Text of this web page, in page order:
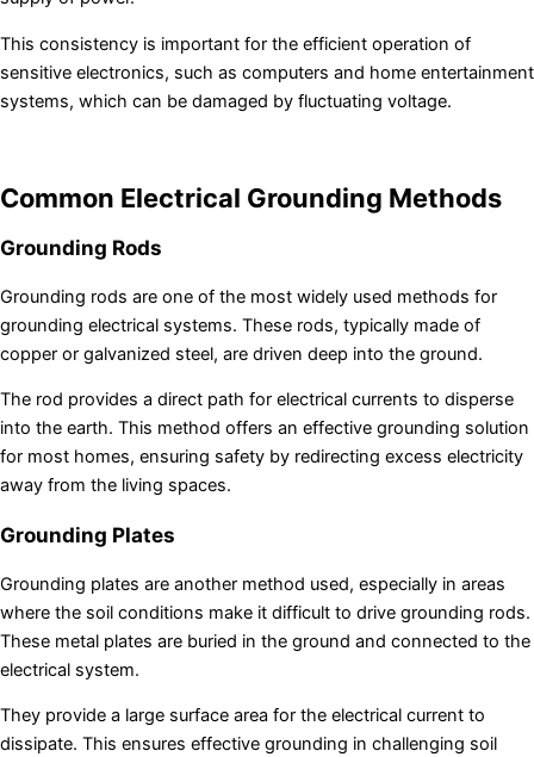
This consistency is important for the efficient operation of
sensitive electronics, such as computers and home entertainment
systems, which can be damaged by fluctuating voltage.
Common Electrical Grounding Methods
Grounding Rods
Grounding rods are one of the most widely used methods for
grounding electrical systems. These rods, typically made of
copper or galvanized steel, are driven deep into the ground.
The rod provides a direct path for electrical currents to disperse
into the earth. This method offers an effective grounding solution
for most homes, ensuring safety by redirecting excess electricity
away from the living spaces.
Grounding Plates
Grounding plates are another method used, especially in areas
where the soil conditions make it difficult to drive grounding rods.
These metal plates are buried in the ground and connected to the
electrical system.
They provide a large surface area for the electrical current to
dissipate. This ensures effective grounding in challenging soil